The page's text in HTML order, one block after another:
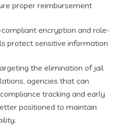
proper reimbursement
compliant encryption and role-
protect sensitive information
the elimination of jail
agencies that can
tracking and early
positioned to maintain